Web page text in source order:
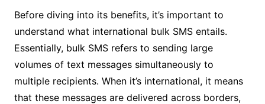
Before diving into its benefits, it’s important to
understand what international bulk SMS entails.
Essentially, bulk SMS refers to sending large
volumes of text messages simultaneously to
multiple recipients. When it’s international, it means
that these messages are delivered across borders,